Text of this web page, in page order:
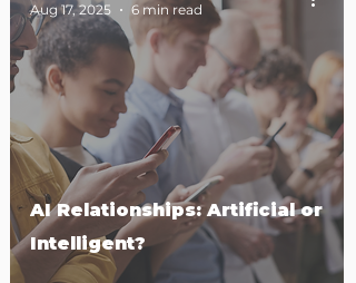
AI Relationships: Artificial or
Intelligent?
Aug 17, 2025
6 min read